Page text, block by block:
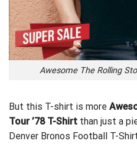
Awesome The Rolling
But this T-shirt is more
Tour ’78 T-Shirt than just a
Denver Bronos Football T-